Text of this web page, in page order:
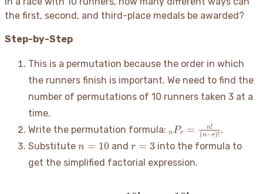
the first, second, and third-place medals be awarded?
Step-by-Step
This is a permutation because the order in which
the runners finish is important. We need to find the
number of permutations of 10 runners taken 3 at a
time.
Write the permutation formula: _nP_r =
\frac{n!}
{(n-r)!}
nPr = (n−r)!
n!
.
Substitute n=10
n = 10and r=3
r = 3into the formula to
get the simplified factorial expression.